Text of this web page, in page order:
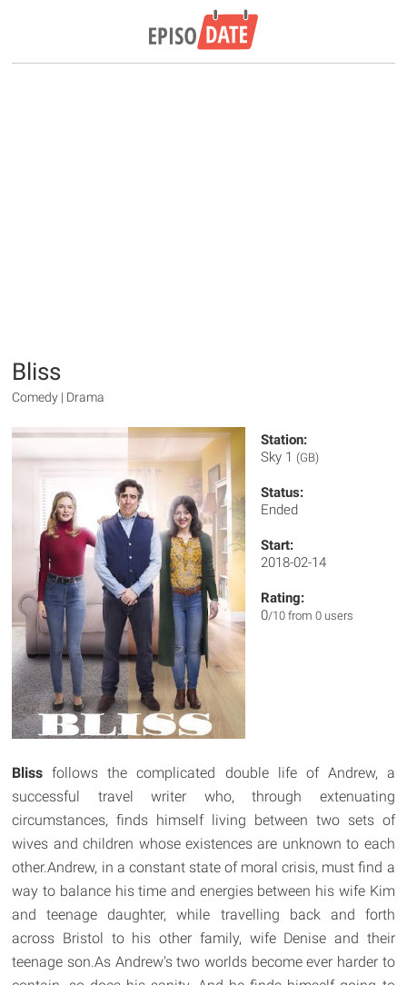
Bliss
Comedy | Drama
Station:
Sky 1 (GB)
Status:
Ended
Start:
2018-02-14
Rating:
0/10 from 0 users
Bliss follows the complicated double life of Andrew, a
successful travel writer who, through extenuating
circumstances, finds himself living between two sets of
wives and children whose existences are unknown to each
other.Andrew, in a constant state of moral crisis, must find a
way to balance his time and energies between his wife Kim
and teenage daughter, while travelling back and forth
across Bristol to his other family, wife Denise and their
teenage son.As Andrew's two worlds become ever harder to